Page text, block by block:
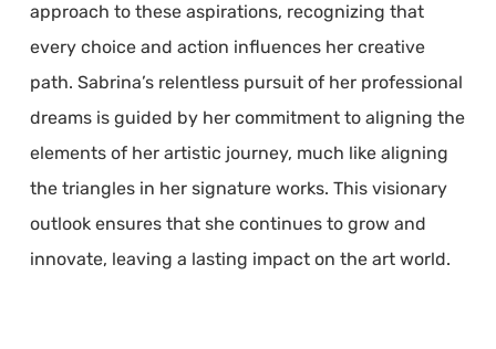
approach to these aspirations, recognizing that
every choice and action influences her creative
path. Sabrina’s relentless pursuit of her professional
dreams is guided by her commitment to aligning the
elements of her artistic journey, much like aligning
the triangles in her signature works. This visionary
outlook ensures that she continues to grow and
innovate, leaving a lasting impact on the art world.